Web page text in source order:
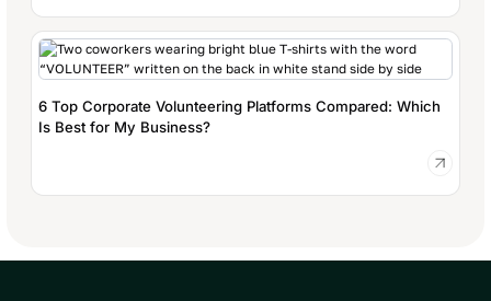
6 Top Corporate Volunteering Platforms Compared: Which
Is Best for My Business?